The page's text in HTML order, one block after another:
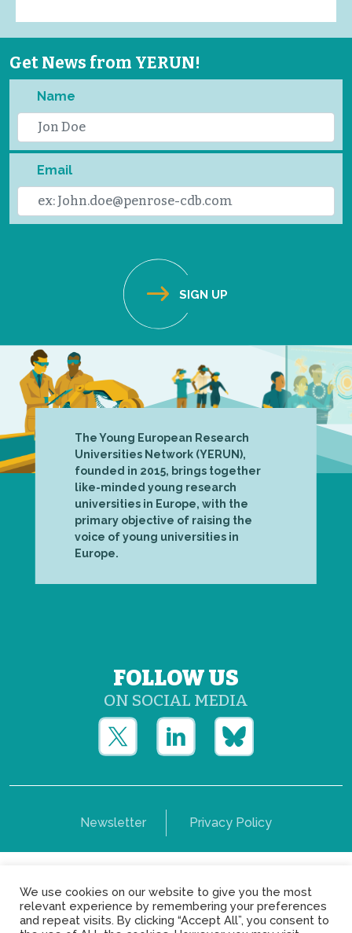
Get News from YERUN!
Name
Email
The Young European Research
Universities Network (YERUN),
founded in 2015, brings together
like-minded young research
universities in Europe, with the
primary objective of raising the
voice of young universities in
Europe.
FOLLOW US
ON SOCIAL MEDIA
Newsletter Privacy Policy
Copyright © Yerun 2021: Rue du Trône, 62 1050 -
Brussels - Belgium
We use cookies on our website to give you the most
relevant experience by remembering your preferences
and repeat visits. By clicking “Accept All”, you consent to